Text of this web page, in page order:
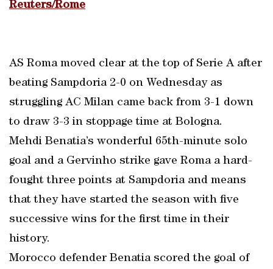
Reuters/Rome
AS Roma moved clear at the top of Serie A after
beating Sampdoria 2-0 on Wednesday as
struggling AC Milan came back from 3-1 down
to draw 3-3 in stoppage time at Bologna.
Mehdi Benatia’s wonderful 65th-minute solo
goal and a Gervinho strike gave Roma a hard-
fought three points at Sampdoria and means
that they have started the season with five
successive wins for the first time in their
history.
Morocco defender Benatia scored the goal of